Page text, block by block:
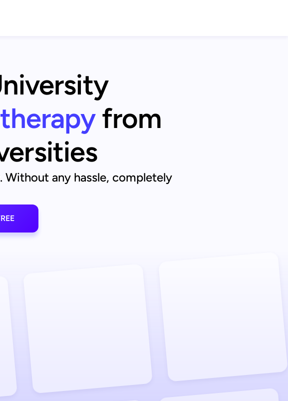
from
any hassle, completely